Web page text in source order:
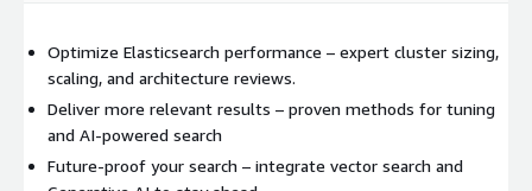
Optimize Elasticsearch performance – expert cluster sizing,
scaling, and architecture reviews.
Deliver more relevant results – proven methods for tuning
and AI-powered search
Future-proof your search – integrate vector search and